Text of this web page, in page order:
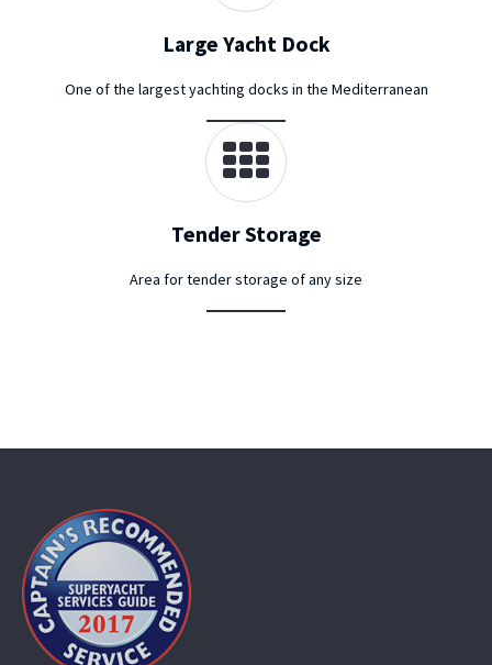
Large Yacht Dock
One of the largest yachting docks in the Mediterranean
Tender Storage
Area for tender storage of any size